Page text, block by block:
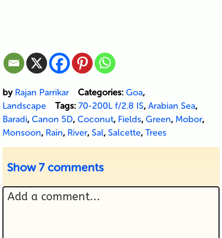
by Rajan Parrikar Categories: Goa,
Landscape
Tags: 70-200L f/2.8 IS, Arabian Sea,
Baradi, Canon 5D, Coconut, Fields, Green, Mobor,
Monsoon, Rain, River, Sal, Salcette, Trees
Show7 comments
Add a comment...